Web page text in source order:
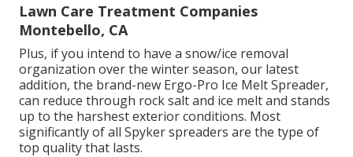
Lawn Care Treatment Companies
Montebello, CA
Plus, if you intend to have a snow/ice removal
organization over the winter season, our latest
addition, the brand-new Ergo-Pro Ice Melt Spreader,
can reduce through rock salt and ice melt and stands
up to the harshest exterior conditions. Most
significantly of all Spyker spreaders are the type of
top quality that lasts.